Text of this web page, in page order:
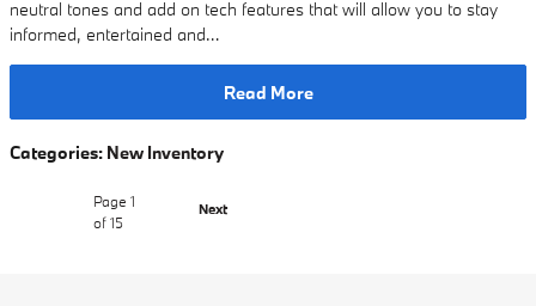
neutral tones and add on tech features that will allow you to stay
informed, entertained and…
Read More
Categories: New Inventory
Page1
of 15
Next